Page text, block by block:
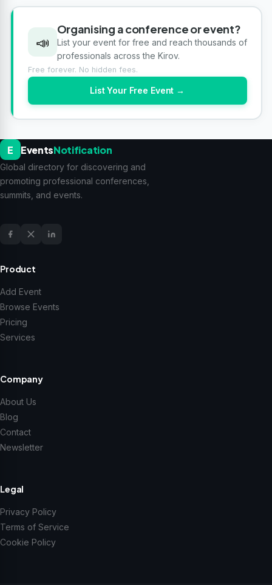
📣
Organising a conference or event?
List your event for free and reach thousands of
professionals across the Kirov.
Free forever. No hidden fees.
List Your Free Event →
E EventsNotification
Global directory for discovering and
promoting professional conferences,
summits, and events.
Product
Add Event
Browse Events
Pricing
Services
Company
About Us
Blog
Contact
Newsletter
Legal
Privacy Policy
Terms of Service
Cookie Policy